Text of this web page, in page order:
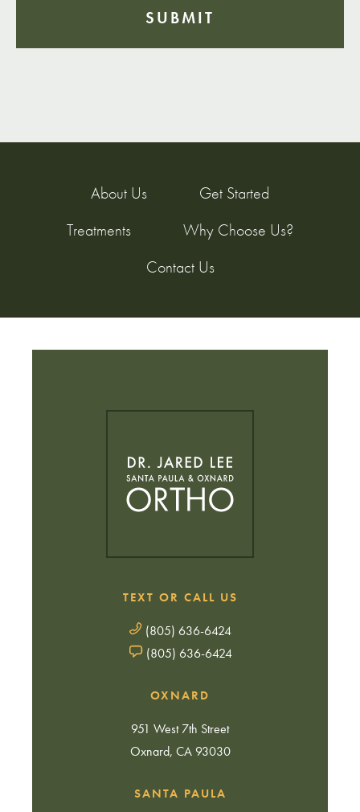
About Us
Get Started
Treatments
Why Choose Us?
Contact Us
OXNARD
951 West 7th Street
Oxnard, CA 93030
TEXT OR CALL US
(805) 636-6424
(805) 636-6424
SANTA PAULA